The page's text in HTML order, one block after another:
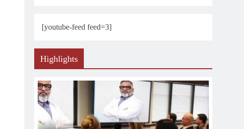
[youtube-feed feed=3]
Highlights